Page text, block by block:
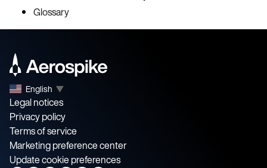
Glossary
English ▼
Legal notices
Privacy policy
Terms of service
Marketing preference center
Update cookie preferences